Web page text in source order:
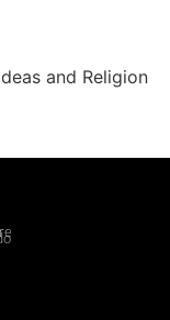
and Religion